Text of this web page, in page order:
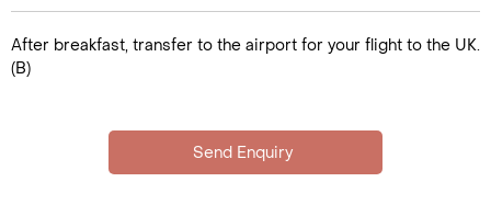
After breakfast, transfer to the airport for your flight to the UK.
(B)